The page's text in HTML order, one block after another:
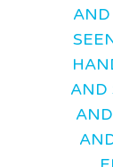
AND
AND